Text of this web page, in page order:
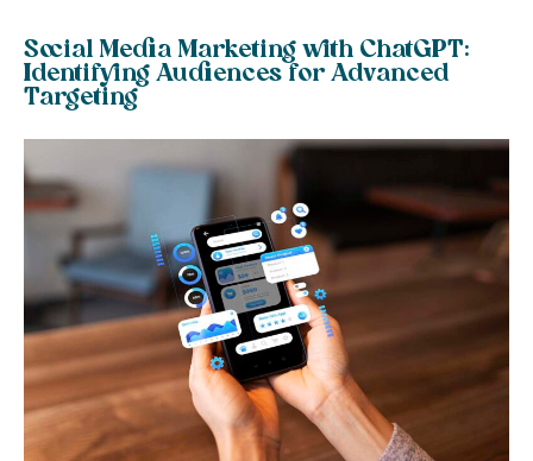
Social Media Marketing with ChatGPT:
Identifying Audiences for Advanced
Targeting